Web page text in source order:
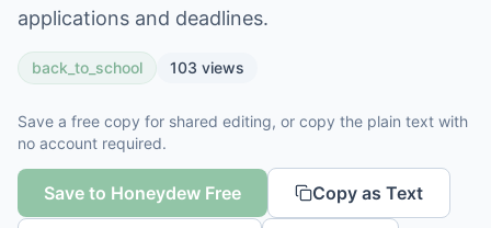
applications and deadlines.
back_to_school 103 views
Save a free copy for shared editing, or copy the plain text with
no account required.
Save to Honeydew Free Copy as Text